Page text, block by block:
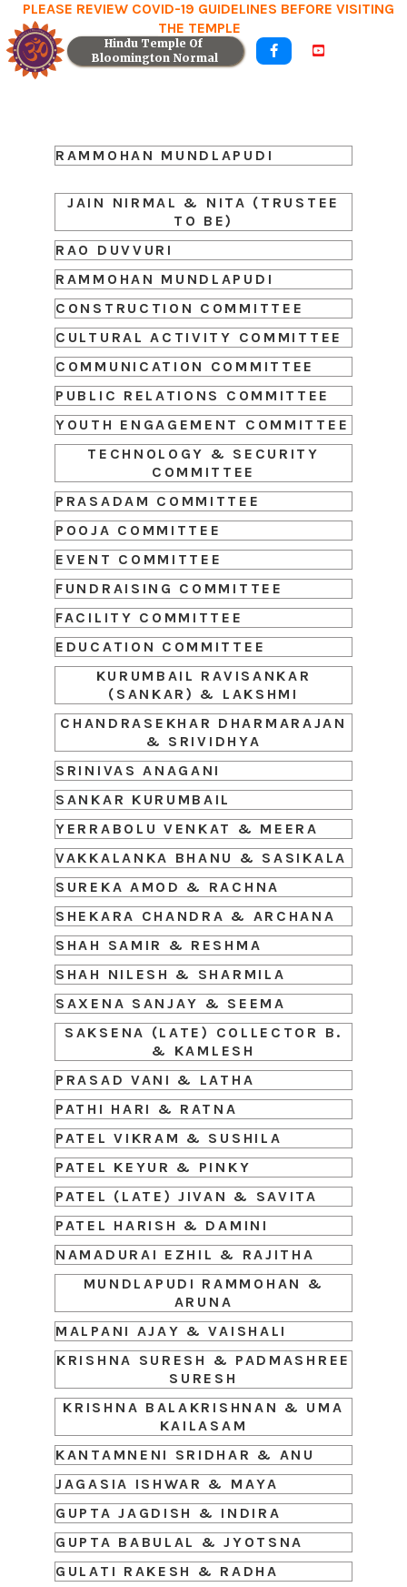
PLEASE REVIEW COVID-19 GUIDELINES BEFORE VISITING
THE TEMPLE
Hindu Temple Of
Bloomington Normal
 
RAMMOHAN MUNDLAPUDI
JAIN NIRMAL & NITA (TRUSTEE
TO BE)
RAO DUVVURI
RAMMOHAN MUNDLAPUDI
CONSTRUCTION COMMITTEE
CULTURAL ACTIVITY COMMITTEE
COMMUNICATION COMMITTEE
PUBLIC RELATIONS COMMITTEE
YOUTH ENGAGEMENT COMMITTEE
TECHNOLOGY & SECURITY
COMMITTEE
PRASADAM COMMITTEE
POOJA COMMITTEE
EVENT COMMITTEE
FUNDRAISING COMMITTEE
FACILITY COMMITTEE
EDUCATION COMMITTEE
KURUMBAIL RAVISANKAR
(SANKAR) & LAKSHMI
CHANDRASEKHAR DHARMARAJAN
& SRIVIDHYA
SRINIVAS ANAGANI
SANKAR KURUMBAIL
YERRABOLU VENKAT & MEERA
VAKKALANKA BHANU & SASIKALA
SUREKA AMOD & RACHNA
SHEKARA CHANDRA & ARCHANA
SHAH SAMIR & RESHMA
SHAH NILESH & SHARMILA
SAXENA SANJAY & SEEMA
SAKSENA (LATE) COLLECTOR B.
& KAMLESH
PRASAD VANI & LATHA
PATHI HARI & RATNA
PATEL VIKRAM & SUSHILA
PATEL KEYUR & PINKY
PATEL (LATE) JIVAN & SAVITA
PATEL HARISH & DAMINI
NAMADURAI EZHIL & RAJITHA
MUNDLAPUDI RAMMOHAN &
ARUNA
MALPANI AJAY & VAISHALI
KRISHNA SURESH & PADMASHREE
SURESH
KRISHNA BALAKRISHNAN & UMA
KAILASAM
KANTAMNENI SRIDHAR & ANU
JAGASIA ISHWAR & MAYA
GUPTA JAGDISH & INDIRA
GUPTA BABULAL & JYOTSNA
GULATI RAKESH & RADHA